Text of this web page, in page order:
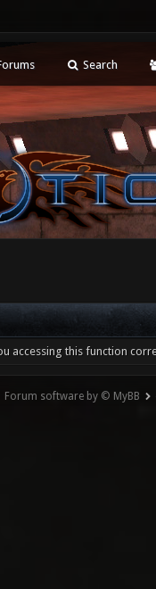
Search
accessing this function
Forum software by © MyBB